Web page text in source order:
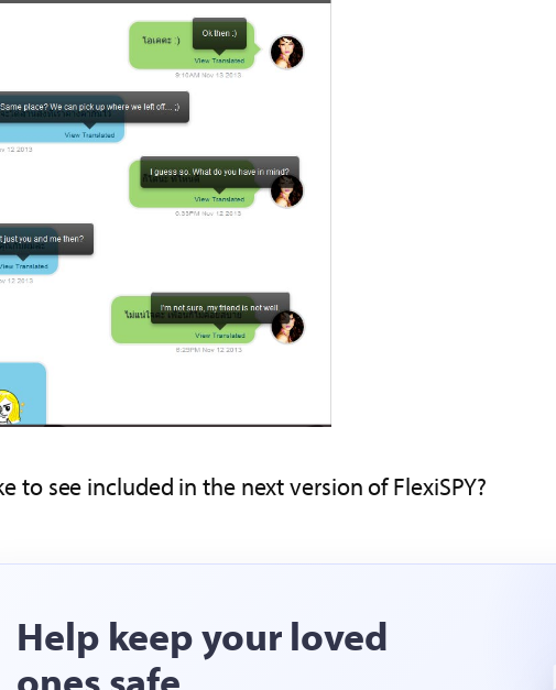
to see included in the next version of FlexiSPY?
Help keep your loved